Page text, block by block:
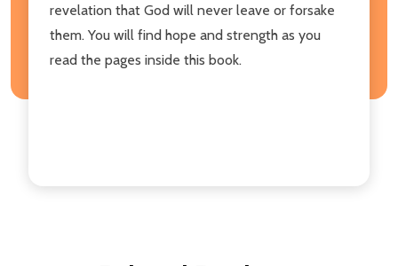
revelation that God will never leave or forsake
them. You will find hope and strength as you
read the pages inside this book.